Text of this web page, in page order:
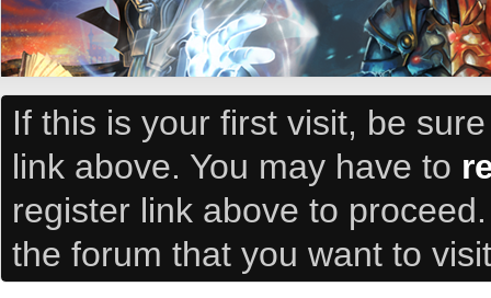
If this is your first visit, be
link above. You may have to
register link above to
the forum that you want to